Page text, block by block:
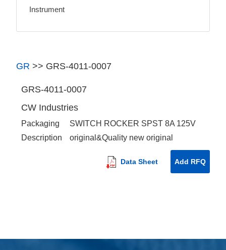
Instrument
GR >> GRS-4011-0007
GRS-4011-0007
CW Industries
Packaging
SWITCH ROCKER SPST 8A 125V
Description
original&Quality new original
Data Sheet Add RFQ